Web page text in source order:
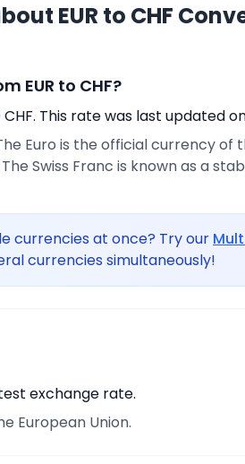
EUR to CHF
EUR to CHF?
This rate was last updated
Euro is the official currency of
Swiss Franc is known as a
currencies at once? Try our
currencies simultaneously!
exchange rate.
European Union.